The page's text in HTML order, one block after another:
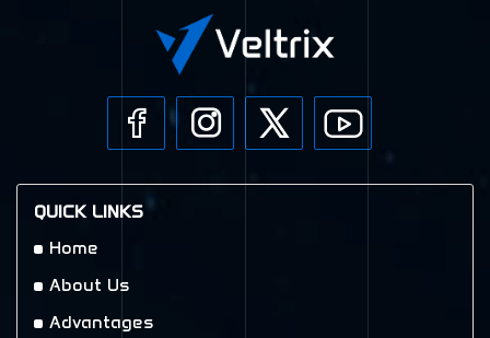
QUICK LINKS
Home
About Us
Advantages